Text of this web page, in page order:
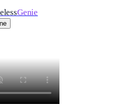
Genie